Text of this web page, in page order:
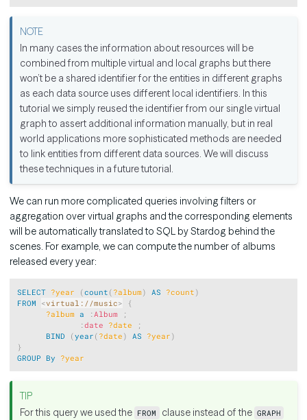
In many cases the information about resources will be
combined from multiple virtual and local graphs but there
won’t be a shared identifier for the entities in different graphs
as each data source uses different local identifiers. In this
tutorial we simply reused the identifier from our single virtual
graph to assert additional information manually, but in real
world applications more sophisticated methods are needed
to link entities from different data sources. We will discuss
these techniques in a future tutorial.
We can run more complicated queries involving filters or
aggregation over virtual graphs and the corresponding elements
will be automatically translated to SQL by Stardog behind the
scenes. For example, we can compute the number of albums
released every year:
SELECT ?year (count ( ?album) AS ?count )
FROM <virtual://music>
{
?album a : Album
;
:date ?date
;
BIND
(year ( ?date ) AS ?year )
}
GROUP By ?year
For this query we used the FROM clause instead of the GRAPH